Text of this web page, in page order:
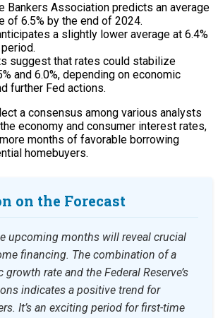
Bankers Association predicts an average
of 6.5% by the end of 2024.
a slightly lower average at 6.4%
suggest that rates could stabilize
and 6.0%, depending on economic
further Fed actions.
a consensus among various analysts
economy and consumer interest rates,
months of favorable borrowing
homebuyers.
on the Forecast
upcoming months will reveal crucial
financing. The combination of a
rate and the Federal Reserve’s
indicates a positive trend for
It’s an exciting period for first-time